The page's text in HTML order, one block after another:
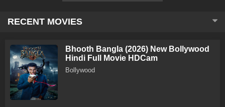
RECENT MOVIES
Bhooth Bangla (2026) New Bollywood
Hindi Full Movie HDCam
Bollywood